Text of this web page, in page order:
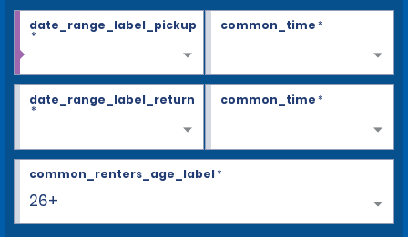
date_range_label_pickup
*
common_time*
date_range_label_return
*
common_time*
26+
common_renters_age_label*